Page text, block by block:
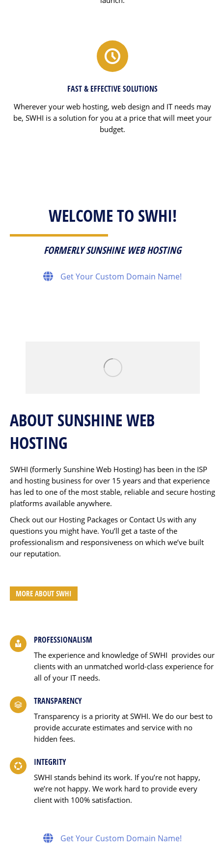
FAST & EFFECTIVE SOLUTIONS
Wherever your web hosting, web design and IT needs may
be, SWHI is a solution for you at a price that will meet your
budget.
WELCOME TO SWHI!
FORMERLY SUNSHINE WEB HOSTING
Get Your Custom Domain Name!
ABOUT SUNSHINE WEB
HOSTING
SWHI (formerly Sunshine Web Hosting) has been in the ISP
and hosting business for over 15 years and that experience
has led to one of the most stable, reliable and secure hosting
platforms available anywhere.
Check out our Hosting Packages or Contact Us with any
questions you might have. You’ll get a taste of the
professionalism and responsiveness on which we’ve built
our reputation.
MORE ABOUT SWHI
PROFESSIONALISM
The experience and knowledge of SWHI provides our
clients with an unmatched world-class experience for
all of your IT needs.
TRANSPARENCY
Transparency is a priority at SWHI. We do our best to
provide accurate estimates and service with no
hidden fees.
INTEGRITY
SWHI stands behind its work. If you’re not happy,
we’re not happy. We work hard to provide every
client with 100% satisfaction.
Get Your Custom Domain Name!